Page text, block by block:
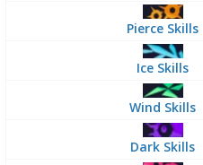
Pierce Skills
Ice Skills
Wind Skills
Dark Skills